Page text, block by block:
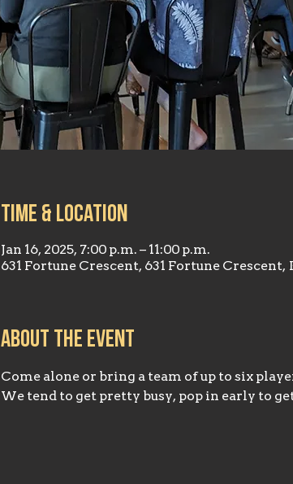
Time & Location
Jan 16, 2025, 7:00 p.m. – 11:00 p.m.
631 Fortune Crescent, 631 Fortune Crescent,
About the event
Come alone or bring a team of up to six
We tend to get pretty busy, pop in early to